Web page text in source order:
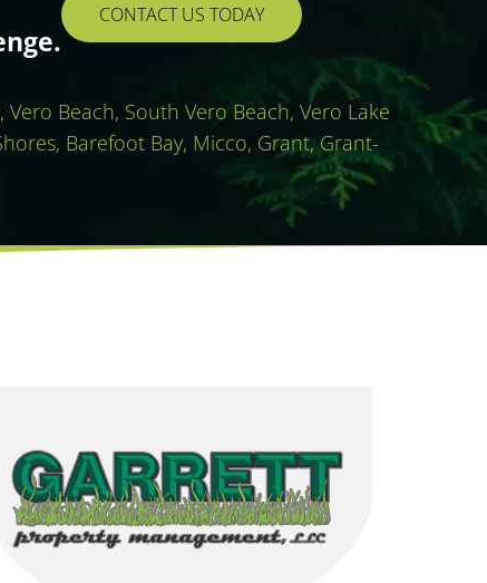
CONTACT US TODAY
Beach, South Vero Beach, Vero Lake
Barefoot Bay, Micco, Grant, Grant-